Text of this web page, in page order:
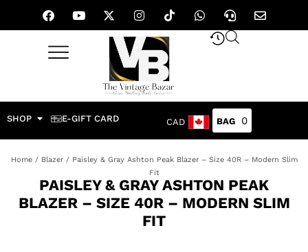
SHOP E-GIFT CARD CAD 0
Home/ Blazer/ Paisley & Gray Ashton Peak Blazer – Size 40R – Modern Slim
Fit
PAISLEY & GRAY ASHTON PEAK
BLAZER – SIZE 40R – MODERN SLIM
FIT